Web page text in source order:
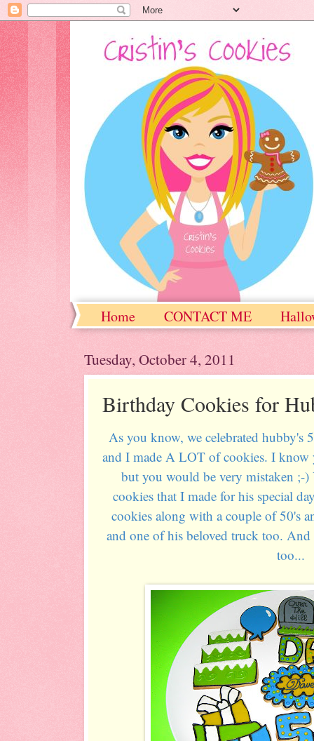
Home CONTACT ME
Tuesday, October 4, 2011
Birthday Cookies for
As you know, we celebrated hubby's
and I made A LOT of cookies. I know
but you would be very mistaken ;-)
cookies that I made for his special
cookies along with a couple of 50's
and one of his beloved truck too. And
too...